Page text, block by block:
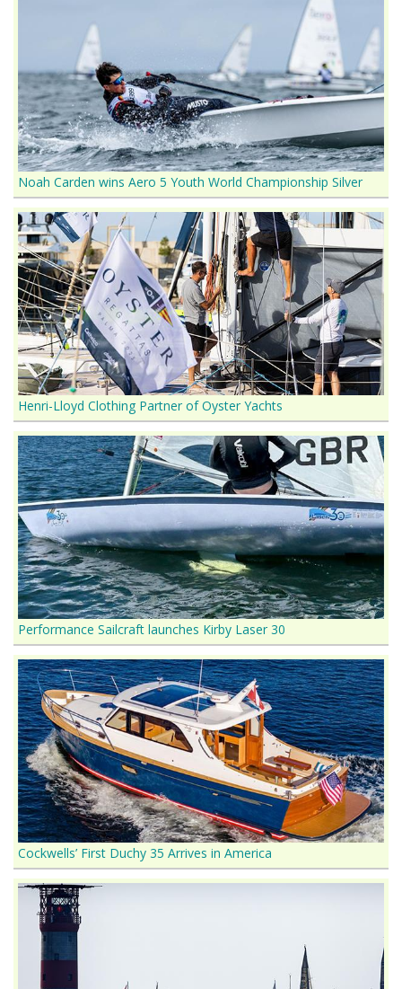
Noah Carden wins Aero 5 Youth World Championship Silver
Henri-Lloyd Clothing Partner of Oyster Yachts
Performance Sailcraft launches Kirby Laser 30
Cockwells’ First Duchy 35 Arrives in America